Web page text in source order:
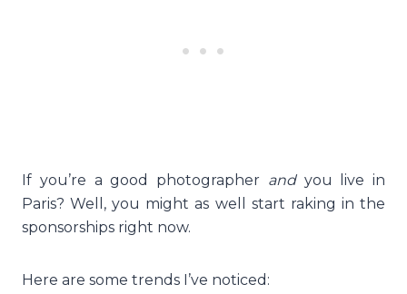
If you’re a good photographer andyou live in
Paris? Well, you might as well start raking in the
sponsorships right now.
Here are some trends I’ve noticed: